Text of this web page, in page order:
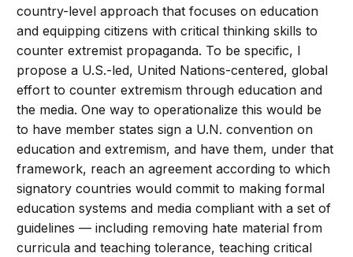
country-level approach that focuses on education
and equipping citizens with critical thinking skills to
counter extremist propaganda. To be specific, I
propose a U.S.-led, United Nations-centered, global
effort to counter extremism through education and
the media. One way to operationalize this would be
to have member states sign a U.N. convention on
education and extremism, and have them, under that
framework, reach an agreement according to which
signatory countries would commit to making formal
education systems and media compliant with a set of
guidelines — including removing hate material from
curricula and teaching tolerance, teaching critical